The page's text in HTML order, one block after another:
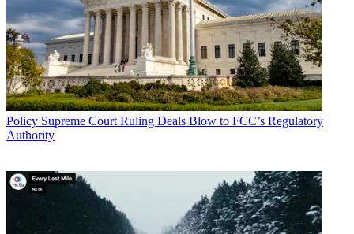
Policy Supreme Court Ruling Deals Blow to FCC’s Regulatory
Authority